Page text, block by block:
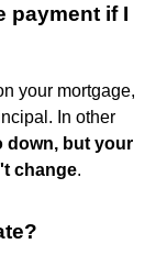
payment if I
your mortgage,
In other
down, but your
change.